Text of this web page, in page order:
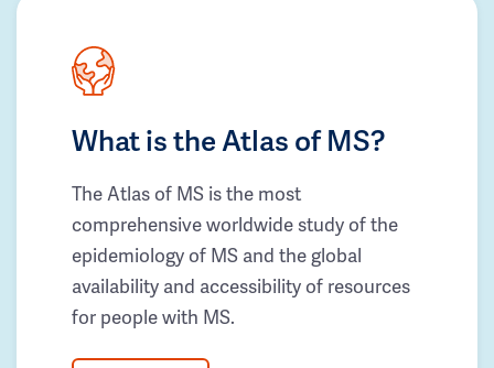
What is the Atlas of MS?
The Atlas of MS is the most
comprehensive worldwide study of the
epidemiology of MS and the global
availability and accessibility of resources
for people with MS.